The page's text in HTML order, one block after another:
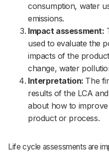
consumption, water
emissions.
Impact assessment:
used to evaluate the
impacts of the
change, water
Interpretation: The
results of the LCA
about how to
product or process.
Life cycle assessments are